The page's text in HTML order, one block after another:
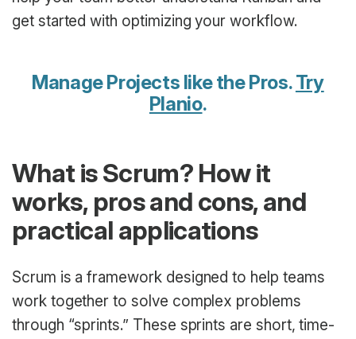
get started with optimizing your workflow.
Manage Projects like the Pros.Try
Planio.
What is Scrum? How it
works, pros and cons, and
practical applications
Scrum is a framework designed to help teams
work together to solve complex problems
through “sprints.” These sprints are short, time-